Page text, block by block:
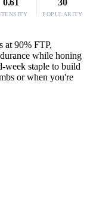
0.61 30
POPULARITY
at 90% FTP,
while honing
week staple to build
or when you're